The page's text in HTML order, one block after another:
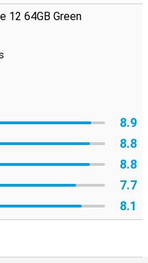
12 64GB Green
8.9
8.8
8.8
7.7
8.1